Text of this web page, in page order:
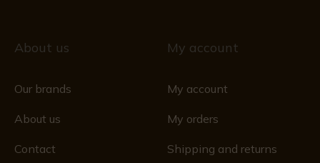
About us
Our brands
About us
Contact
My account
My account
My orders
Shipping and returns